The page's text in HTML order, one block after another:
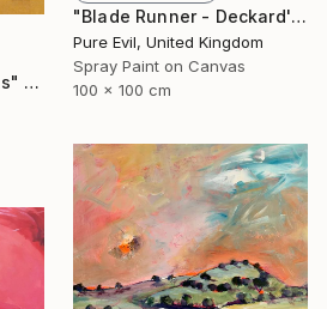
"Blade Runner - Deckard's Nightmare - Sean Young Handfinished Canvas" Painting
Pure Evil, United Kingdom
Spray Paint on Canvas
100 x 100 cm
"Banquet of the Spirits" Photograph